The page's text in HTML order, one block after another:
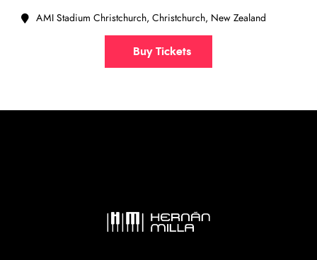
AMI Stadium Christchurch, Christchurch, New Zealand
Buy Tickets